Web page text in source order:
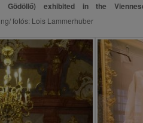
exhibited in the
fotós: Lois Lammerhuber